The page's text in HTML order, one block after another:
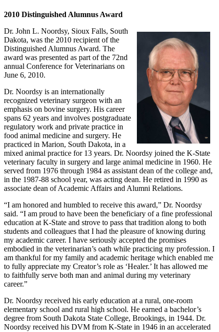
2010 Distinguished Alumnus Award
Dr. John L. Noordsy, Sioux Falls, South
Dakota, was the 2010 recipient of the
Distinguished Alumnus Award. The
award was presented as part of the 72nd
annual Conference for Veterinarians on
June 6, 2010.
Dr. Noordsy is an internationally
recognized veterinary surgeon with an
emphasis on bovine surgery. His career
spans 62 years and involves postgraduate
regulatory work and private practice in
food animal medicine and surgery. He
practiced in Marion, South Dakota, in a
mixed animal practice for 13 years. Dr. Noordsy joined the K-State
veterinary faculty in surgery and large animal medicine in 1960. He
served from 1976 through 1984 as assistant dean of the college and,
in the 1987-88 school year, was acting dean. He retired in 1990 as
associate dean of Academic Affairs and Alumni Relations.
“I am honored and humbled to receive this award,” Dr. Noordsy
said. “I am proud to have been the beneficiary of a fine professional
education at K-State and strove to pass that tradition along to both
students and colleagues that I had the pleasure of knowing during
my academic career. I have seriously accepted the promises
embodied in the veterinarian’s oath while practicing my profession. I
am thankful for my family and academic heritage which enabled me
to fully appreciate my Creator’s role as ‘Healer.’ It has allowed me
to faithfully serve both man and animal during my veterinary
career.”
Dr. Noordsy received his early education at a rural, one-room
elementary school and rural high school. He earned a bachelor’s
degree from South Dakota State College, Brookings, in 1944. Dr.
Noordsy received his DVM from K-State in 1946 in an accelerated